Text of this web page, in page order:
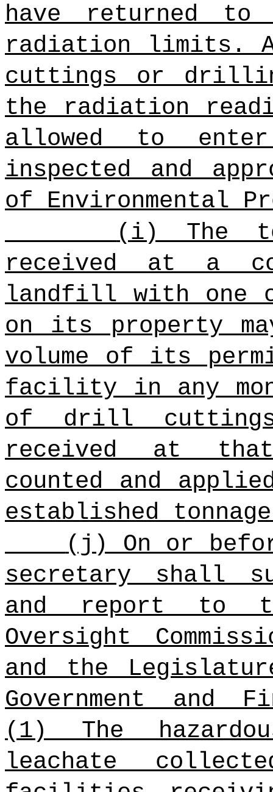
have returned to
radiation limits.
cuttings or
the radiation
allowed to
inspected and
of Environmental
(i) The
received at a
landfill with one
on its property
volume of its
facility in any
of drill
received at
counted and
established
(j) On or
secretary shall
and report to
Oversight
and the
Government and
(1) The
leachate